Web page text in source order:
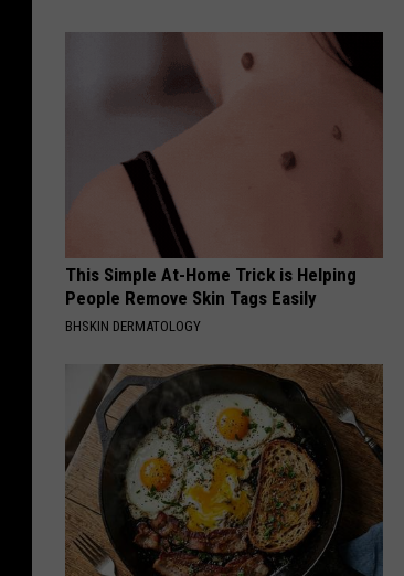
This Simple At-Home Trick is Helping
People Remove Skin Tags Easily
BHSKIN DERMATOLOGY